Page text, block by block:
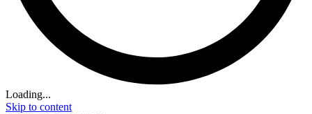
Loading...
Skip to content